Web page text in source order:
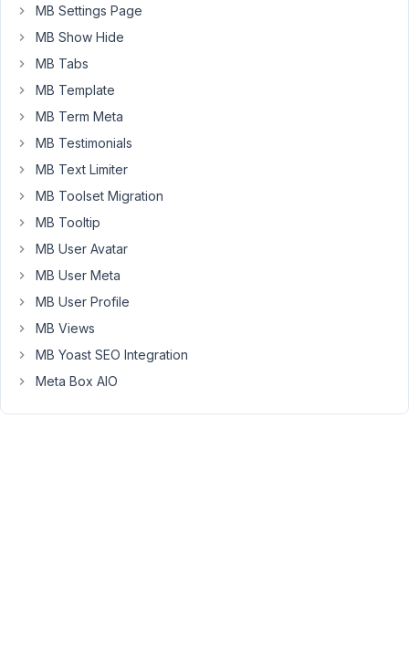
myself
so
What
is
the
follow?
July
31,
2024
PM
MB Settings Page
MB Show Hide
MB Tabs
MB Template
MB Term Meta
MB Testimonials
MB Text Limiter
MB Toolset Migration
MB Tooltip
MB User Avatar
MB User Meta
MB User Profile
MB Views
MB Yoast SEO Integration
Meta Box AIO